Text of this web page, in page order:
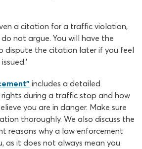
a citation for a traffic violation,
not argue. You will have the
dispute the citation later if you feel
includes a detailed
during a traffic stop and how
you are in danger. Make sure
thoroughly. We also discuss the
reasons why a law enforcement
as it does not always mean you